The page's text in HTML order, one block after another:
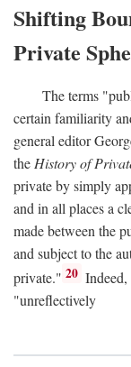
Shifting
Private
The terms
certain familiarity
general editor
the History of
private by simply
and in all places a
made between the
and subject to the
private." 20
"unreflectively